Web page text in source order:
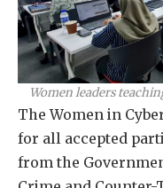
Women leaders
The Women in
for all accepted
from the